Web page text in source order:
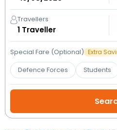
Flight
Status
My
Booking
Check/Modify
Booking
Travellers
1 Traveller
Special Fare (Optional) Extra
Defence Forces Students